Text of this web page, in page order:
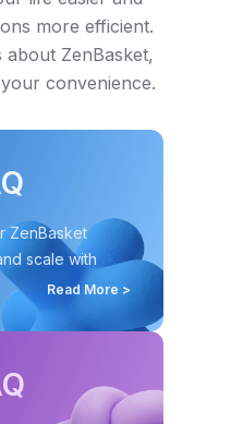
more efficient.
about ZenBasket,
convenience.
ZenBasket
scale with
Read More >